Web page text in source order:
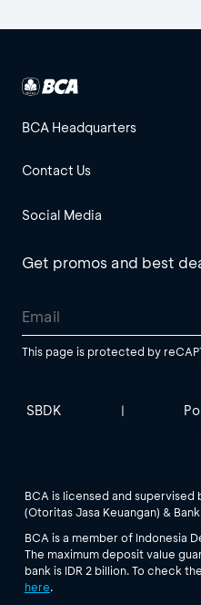
BCA Headquarters
Contact Us
Social Media
Get promos and best
This page is protected by
SBDK |
BCA is licensed and
(Otoritas Jasa Keuangan) &
BCA is a member of Indonesia
The maximum deposit value
bank is IDR 2 billion. To check
here.